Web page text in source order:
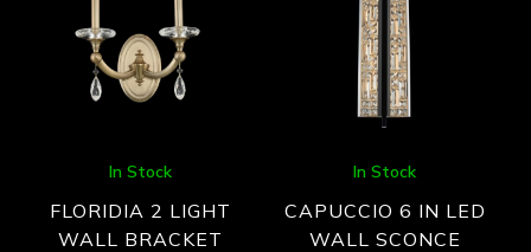
In Stock
FLORIDIA 2 LIGHT
WALL BRACKET
In Stock
CAPUCCIO 6 IN LED
WALL SCONCE